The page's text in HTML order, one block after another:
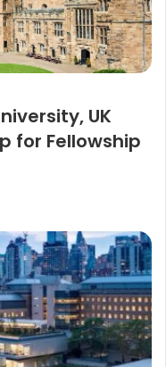
UK
for Fellowship